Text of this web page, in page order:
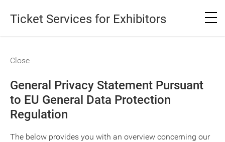
Ticket Services for Exhibitors
Close
General Privacy Statement Pursuant
to EU General Data Protection
Regulation
The below provides you with an overview concerning our